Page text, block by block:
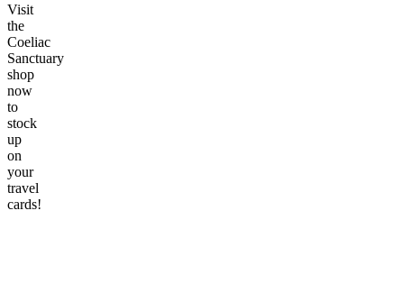
Visit
the
Coeliac
Sanctuary
shop
now
to
stock
up
on
your
travel
cards!